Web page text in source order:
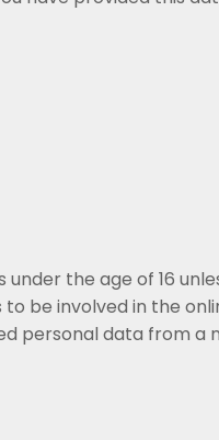
the age of 16
be involved in the
personal data from a